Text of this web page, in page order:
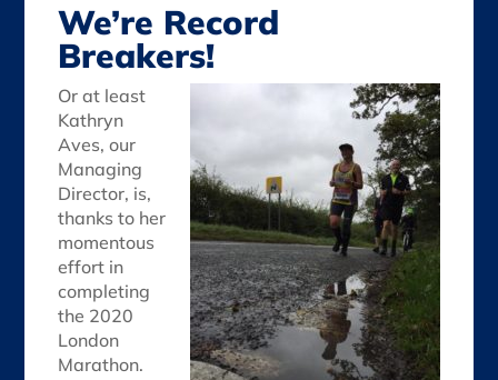
We’re Record
Breakers!
Or at least
Kathryn
Aves, our
Managing
Director, is,
thanks to her
momentous
effort in
completing
the 2020
London
Marathon.